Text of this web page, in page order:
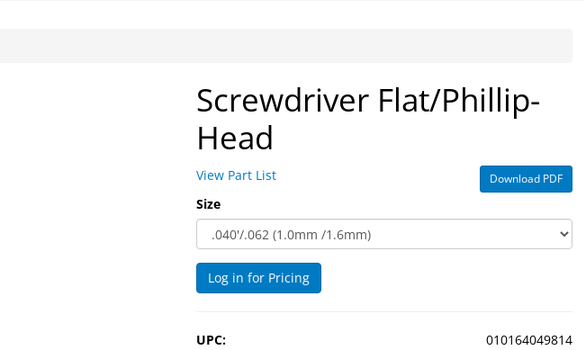
Screwdriver Flat/Phillip-
Head
View Part List Download PDF
Size
Log in for Pricing
UPC:
010164049814